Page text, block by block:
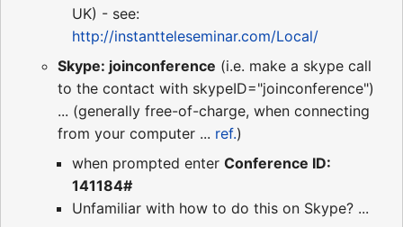
UK) - see:
http://instantteleseminar.com/Local/
Skype: joinconference (i.e. make a skype call
to the contact with skypeID="joinconference")
... (generally free-of-charge, when connecting
from your computer ... ref.)
when prompted enter Conference ID:
141184#
Unfamiliar with how to do this on Skype? ...